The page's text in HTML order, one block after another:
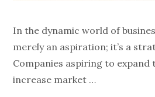
In the dynamic world of
merely an aspiration; it’s a
Companies aspiring to
increase market …